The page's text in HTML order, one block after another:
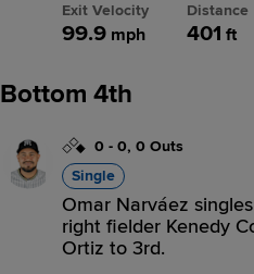
Exit Velocity
99.9 mph
Distance
401 ft
Bottom 4th
0 - 0, 0 Outs
Single
Omar Narváez
right fielder Kenedy
Ortiz to 3rd.